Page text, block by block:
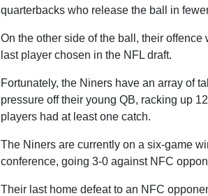
quarterbacks who release the ball in
On the other side of the ball, their
last player chosen in the NFL draft.
Fortunately, the Niners have an array of
pressure off their young QB, racking up
players had at least one catch.
The Niners are currently on a six-game
conference, going 3-0 against NFC
Their last home defeat to an NFC